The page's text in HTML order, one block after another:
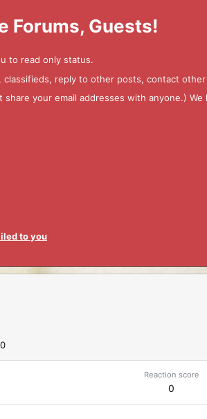
Forums, Guests!
to read only status.
reply to other posts, contact
your email addresses with anyone.)
to you
Reaction score
0